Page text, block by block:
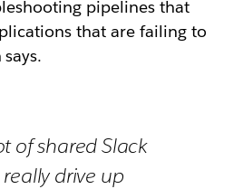
pipelines that
that are failing to
of shared Slack
drive up